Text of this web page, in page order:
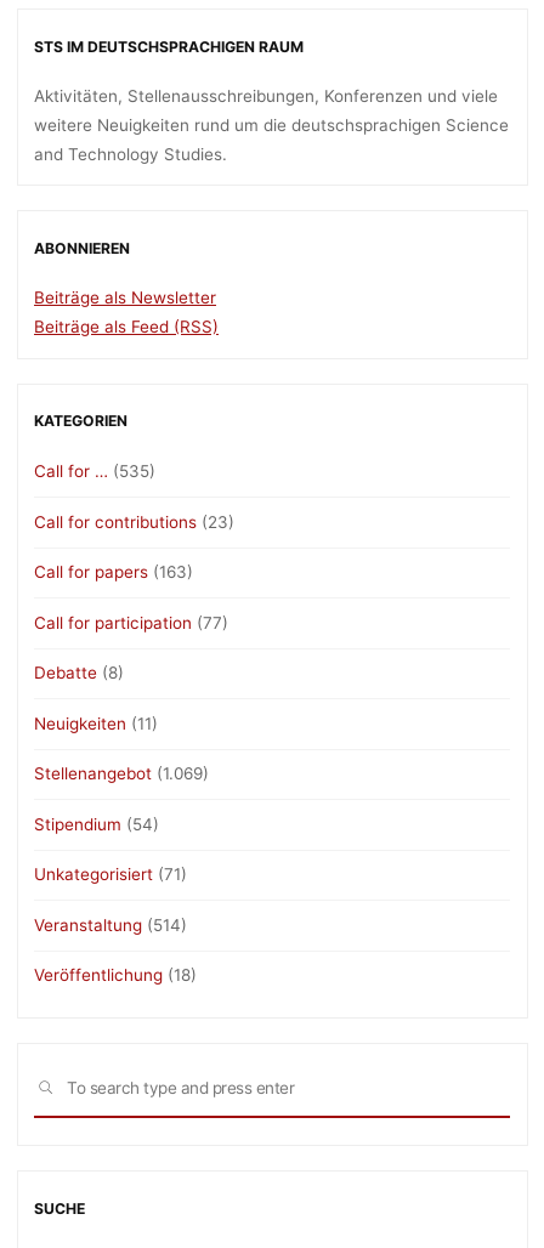
STS IM DEUTSCHSPRACHIGEN RAUM
Aktivitäten, Stellenausschreibungen, Konferenzen und viele
weitere Neuigkeiten rund um die deutschsprachigen Science
and Technology Studies.
ABONNIEREN
Beiträge als Newsletter
Beiträge als Feed (RSS)
KATEGORIEN
Call for … (535)
Call for contributions (23)
Call for papers (163)
Call for participation (77)
Debatte (8)
Neuigkeiten (11)
Stellenangebot (1.069)
Stipendium (54)
Unkategorisiert (71)
Veranstaltung (514)
Veröffentlichung (18)
SEARCH
SUCHE